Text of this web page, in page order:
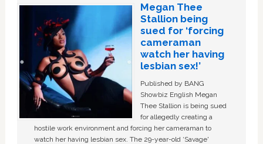
Megan Thee
Stallion being
sued for ‘forcing
cameraman
watch her having
lesbian sex!’
Published by BANG
Showbiz English Megan
Thee Stallion is being sued
for allegedly creating a
hostile work environment and forcing her cameraman to
watch her having lesbian sex. The 29-year-old ‘Savage'